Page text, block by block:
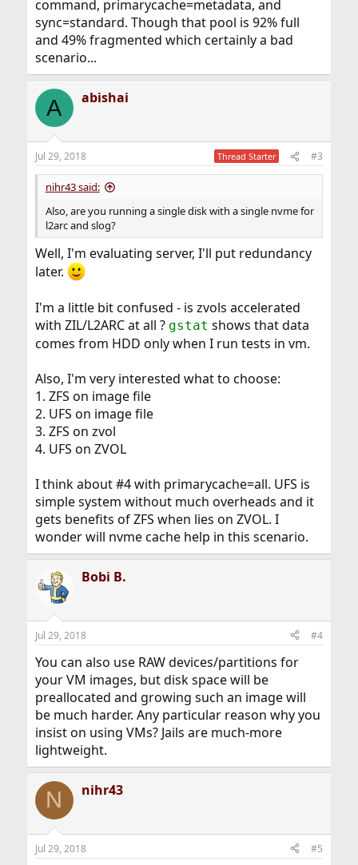
command, primarycache=metadata, and
sync=standard. Though that pool is 92% full
and 49% fragmented which certainly a bad
scenario...
A abishai
Jul 29, 2018 Thread Starter #3
nihr43 said:
Also, are you running a single disk with a single nvme for
l2arc and slog?
Well, I'm evaluating server, I'll put redundancy
later.
I'm a little bit confused - is zvols accelerated
with ZIL/L2ARC at all ? gstat shows that data
comes from HDD only when I run tests in vm.
Also, I'm very interested what to choose:
1. ZFS on image file
2. UFS on image file
3. ZFS on zvol
4. UFS on ZVOL
I think about #4 with primarycache=all. UFS is
simple system without much overheads and it
gets benefits of ZFS when lies on ZVOL. I
wonder will nvme cache help in this scenario.
Bobi B.
Jul 29, 2018 #4
You can also use RAW devices/partitions for
your VM images, but disk space will be
preallocated and growing such an image will
be much harder. Any particular reason why you
insist on using VMs? Jails are much-more
lightweight.
N nihr43
Jul 29, 2018 #5